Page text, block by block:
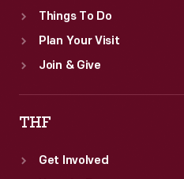
Things To Do
Plan Your Visit
Join & Give
THF
Get Involved